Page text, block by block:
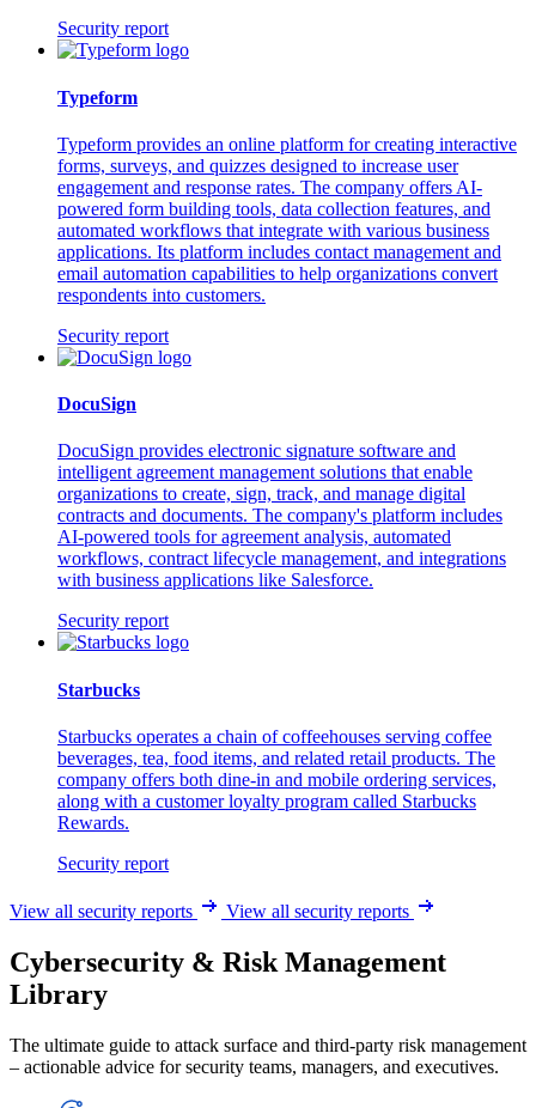
Security report
Typeform
Typeform provides an online platform for creating interactive
forms, surveys, and quizzes designed to increase user
engagement and response rates. The company offers AI-
powered form building tools, data collection features, and
automated workflows that integrate with various business
applications. Its platform includes contact management and
email automation capabilities to help organizations convert
respondents into customers.
Security report
DocuSign
DocuSign provides electronic signature software and
intelligent agreement management solutions that enable
organizations to create, sign, track, and manage digital
contracts and documents. The company's platform includes
AI-powered tools for agreement analysis, automated
workflows, contract lifecycle management, and integrations
with business applications like Salesforce.
Security report
Starbucks
Starbucks operates a chain of coffeehouses serving coffee
beverages, tea, food items, and related retail products. The
company offers both dine-in and mobile ordering services,
along with a customer loyalty program called Starbucks
Rewards.
Security report
View all security reports View all security reports
Cybersecurity & Risk Management
Library
The ultimate guide to attack surface and third-party risk management
– actionable advice for security teams, managers, and executives.